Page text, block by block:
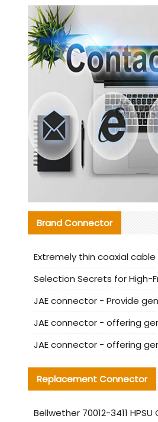
Brand Connector
Replacement Connector​